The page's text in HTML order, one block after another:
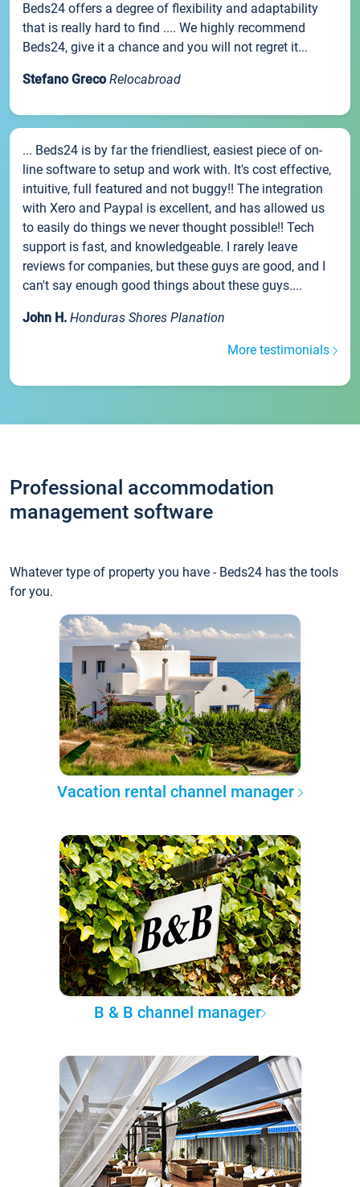
Beds24 offers a degree of flexibility and adaptability
that is really hard to find .... We highly recommend
Beds24, give it a chance and you will not regret it...
Stefano Greco Relocabroad
... Beds24 is by far the friendliest, easiest piece of on-
line software to setup and work with. It's cost effective,
intuitive, full featured and not buggy!! The integration
with Xero and Paypal is excellent, and has allowed us
to easily do things we never thought possible!! Tech
support is fast, and knowledgeable. I rarely leave
reviews for companies, but these guys are good, and I
can't say enough good things about these guys....
John H. Honduras Shores Planation
More testimonials
Professional accommodation
management software
Whatever type of property you have - Beds24 has the tools
for you.
Vacation rental channel manager
B & B channel manager